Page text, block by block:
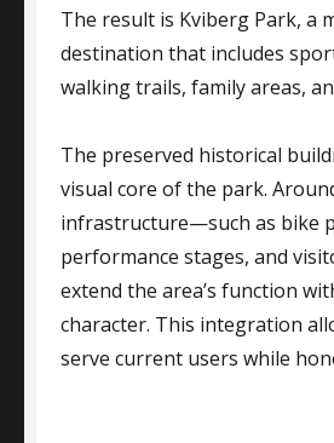
The result is Kviberg Park, a
destination that includes
walking trails, family areas,
The preserved historical
visual core of the park.
infrastructure—such as bike
performance stages, and
extend the area’s function
character. This integration
serve current users while